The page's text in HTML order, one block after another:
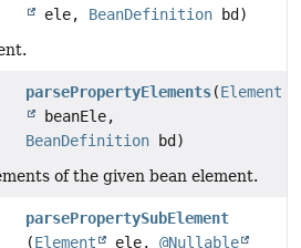
ele, BeanDefinition bd)
parsePropertyElements(Element
beanEle,
BeanDefinition bd)
of the given bean element.
parsePropertySubElement
(Element ele,@Nullable